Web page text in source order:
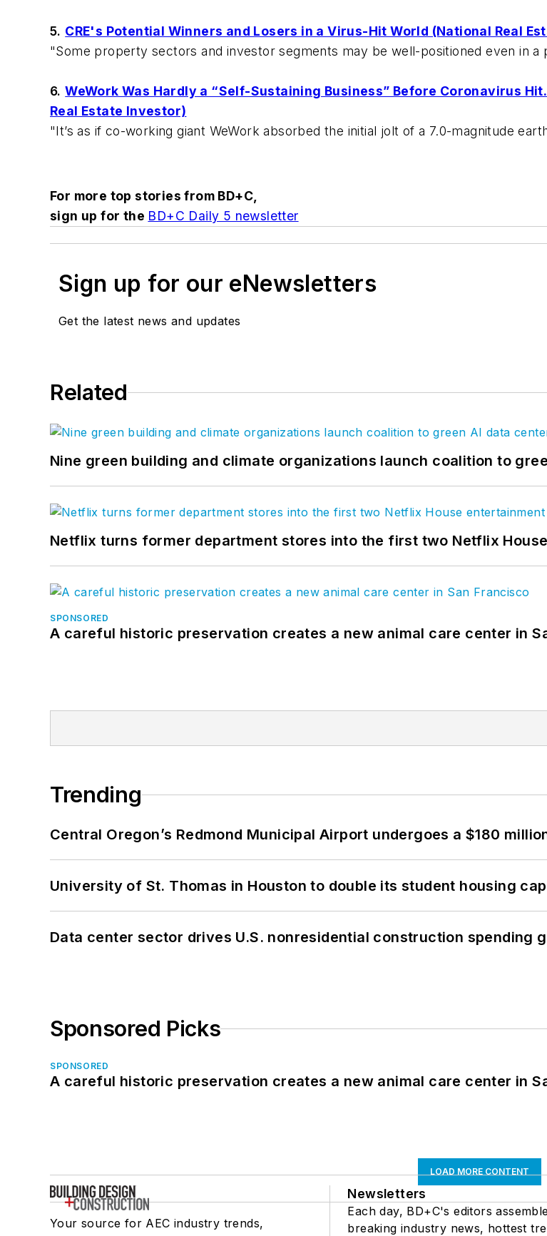
5. CRE's Potential Winners and Losers in a Virus-Hit World (National Real
"Some property sectors and investor segments may be well-positioned even in a
6. WeWork Was Hardly a “Self-Sustaining Business” Before Coronavirus
Real Estate Investor)
"It’s as if co-working giant WeWork absorbed the initial jolt of a 7.0-magnitude
For more top stories from BD+C,
sign up for the BD+C Daily 5 newsletter
Sign up for our eNewsletters
Get the latest news and updates
Related
Nine green building and climate organizations launch coalition to
Netflix turns former department stores into the first two Netflix
SPONSORED
A careful historic preservation creates a new animal care center in
Trending
Central Oregon’s Redmond Municipal Airport undergoes a $180
University of St. Thomas in Houston to double its student housing
Data center sector drives U.S. nonresidential construction spending
Sponsored Picks
SPONSORED
A careful historic preservation creates a new animal care center in
LOAD MORE CONTENT
Your source for AEC industry trends,
Newsletters
Each day, BD+C's editors
breaking industry news, hottest